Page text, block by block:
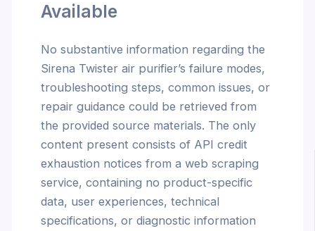
Available
No substantive information regarding the
Sirena Twister air purifier’s failure modes,
troubleshooting steps, common issues, or
repair guidance could be retrieved from
the provided source materials. The only
content present consists of API credit
exhaustion notices from a web scraping
service, containing no product-specific
data, user experiences, technical
specifications, or diagnostic information